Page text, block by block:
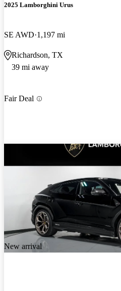
2025 Lamborghini Urus
SE AWD 1,197 mi
Richardson, TX
39 mi away
Fair Deal
New arrival